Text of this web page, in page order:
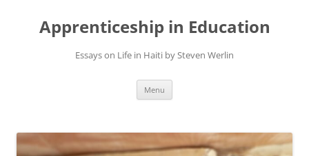
Apprenticeship in Education
Essays on Life in Haiti by Steven Werlin
Menu